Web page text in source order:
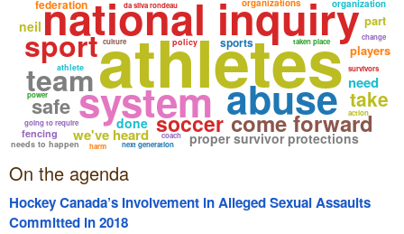
athletes
national inquiry
abuse
system come forward
soccer
sport
we've heard
team
proper survivor protections
da silva rondeau
going to require
taken place
next generation
sports
safe
needs to happen
take
need
athlete survivors
players
federation
fencing
organization
policy change
done
power
culture
part
action
harm
neil
coach
On the agenda
Hockey Canada’s Involvement in Alleged Sexual Assaults
Committed in 2018